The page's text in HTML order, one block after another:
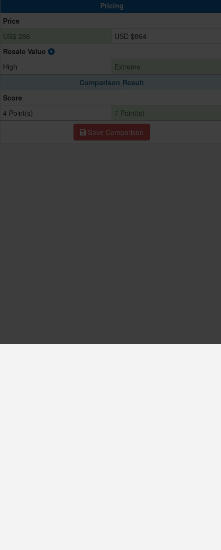
Pricing
Price
US$ 286
USD $864
Resale Value
High
Extreme
Comparison Result
Score
4 Point(s)
7 Point(s)
Save Comparison